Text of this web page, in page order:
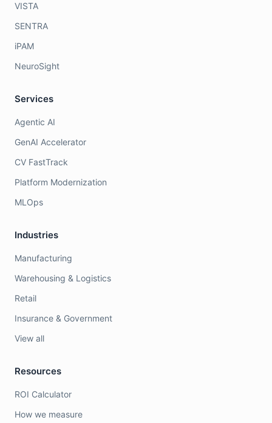
VISTA
SENTRA
iPAM
NeuroSight
Services
Agentic AI
GenAI Accelerator
CV FastTrack
Platform Modernization
MLOps
Industries
Manufacturing
Warehousing & Logistics
Retail
Insurance & Government
View all
Resources
ROI Calculator
How we measure